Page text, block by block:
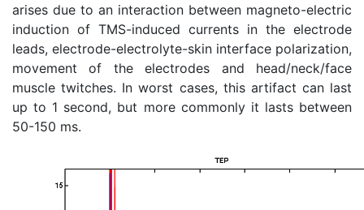
arises due to an interaction between magneto-electric
induction of TMS-induced currents in the electrode
leads, electrode-electrolyte-skin interface polarization,
movement of the electrodes and head/neck/face
muscle twitches. In worst cases, this artifact can last
up to 1 second, but more commonly it lasts between
50-150 ms.